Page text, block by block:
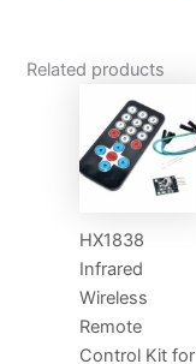
Related products
HX1838
Infrared
Wireless
Remote
Control Kit for